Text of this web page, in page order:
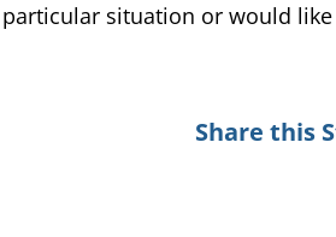
particular situation or would
Share this